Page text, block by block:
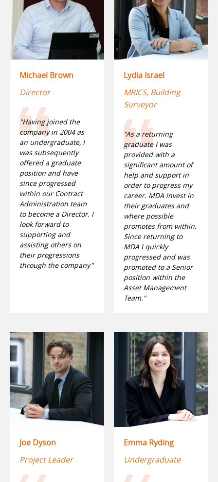
Michael Brown
Director
"Having joined the
company in 2004 as
an undergraduate, I
was subsequently
offered a graduate
position and have
since progressed
within our Contract
Administration team
to become a Director. I
look forward to
supporting and
assisting others on
their progressions
through the company"
Lydia Israel
MRICS, Building
Surveyor
"As a returning
graduate I was
provided with a
significant amount of
help and support in
order to progress my
career. MDA invest in
their graduates and
where possible
promotes from within.
Since returning to
MDA I quickly
progressed and was
promoted to a Senior
position within the
Asset Management
Team."
Joe Dyson
Project Leader
Emma Ryding
Undergraduate